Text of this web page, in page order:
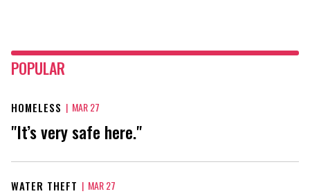
POPULAR
HOMELESS | MAR 27
"It’s very safe here."
WATER THEFT | MAR 27